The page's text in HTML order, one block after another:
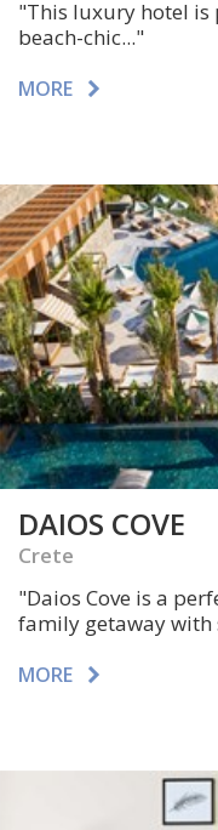
"This luxury hotel is
beach-chic..."
MORE
DAIOS COVE
Crete
"Daios Cove is a
family getaway with
MORE